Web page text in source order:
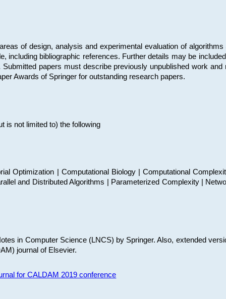
of design, analysis and experimental evaluation of
including bibliographic references. Further details may be
papers must describe previously unpublished work
Awards of Springer for outstanding research papers.
is not limited to) the following
Optimization | Computational Biology | Computational
and Distributed Algorithms | Parameterized Complexity |
in Computer Science (LNCS) by Springer. Also, extended
journal of Elsevier.
for CALDAM 2019 conference